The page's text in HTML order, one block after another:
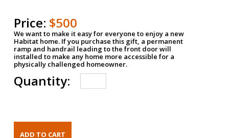
Price: $500
We want to make it easy for everyone to enjoy a new
Habitat home. If you purchase this gift, a permanent
ramp and handrail leading to the front door will
installed to make any home more accessible for a
physically challenged homeowner.
Quantity: